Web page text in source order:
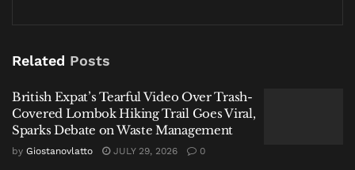
Crisis and a Generation Falling in Love With Chatbots
Labuan Bajo Tour Operator and Boat Owner Agree to
Compensate Family of Chinese Honeymoon Couple
After Fatal Snorkeling Tragedy
Related Posts
British Expat’s Tearful Video Over Trash-
Covered Lombok Hiking Trail Goes Viral,
Sparks Debate on Waste Management
by Giostanovlatto JULY 29, 2026 0